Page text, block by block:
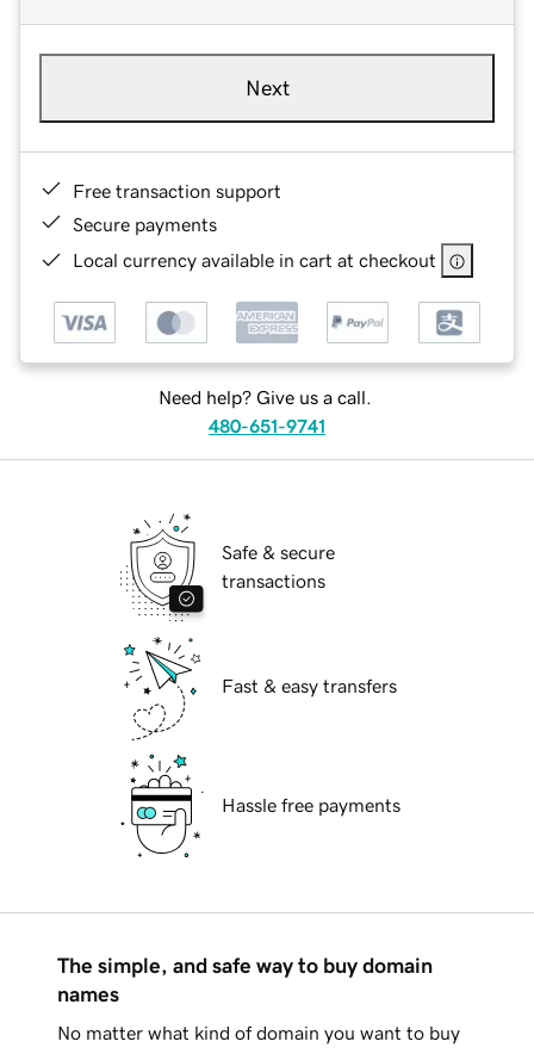
Next
Free transaction support
Secure payments
Local currency available in cart at checkout
Need help? Give us a call.
480-651-9741
Safe & secure
transactions
Fast & easy transfers
Hassle free payments
The simple, and safe way to buy domain
names
No matter what kind of domain you want to buy